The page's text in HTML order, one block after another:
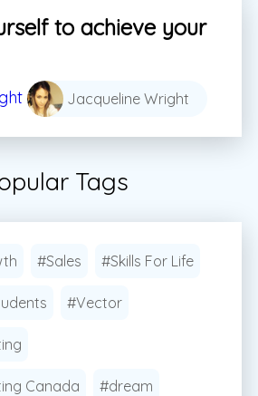
to achieve your
Jacqueline Wright
Tags
#Sales #Skills For Life
#Vector
Canada #dream